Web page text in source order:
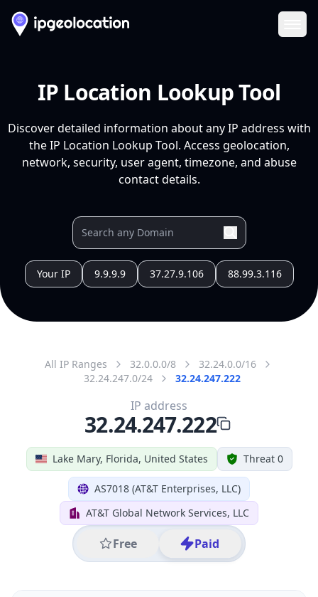
IP Location Lookup Tool
Discover detailed information about any IP address with
the IP Location Lookup Tool. Access geolocation,
network, security, user agent, timezone, and abuse
contact details.
Your IP 9.9.9.9 37.27.9.106 88.99.3.116
All IP Ranges 32.0.0.0/8
32.24.0.0/16
32.24.247.0/24
32.24.247.222
Lake Mary, Florida, United States Threat 0
AS7018 (AT&T Enterprises, LLC)
AT&T Global Network Services, LLC
Free Paid
IP address
32.24.247.222